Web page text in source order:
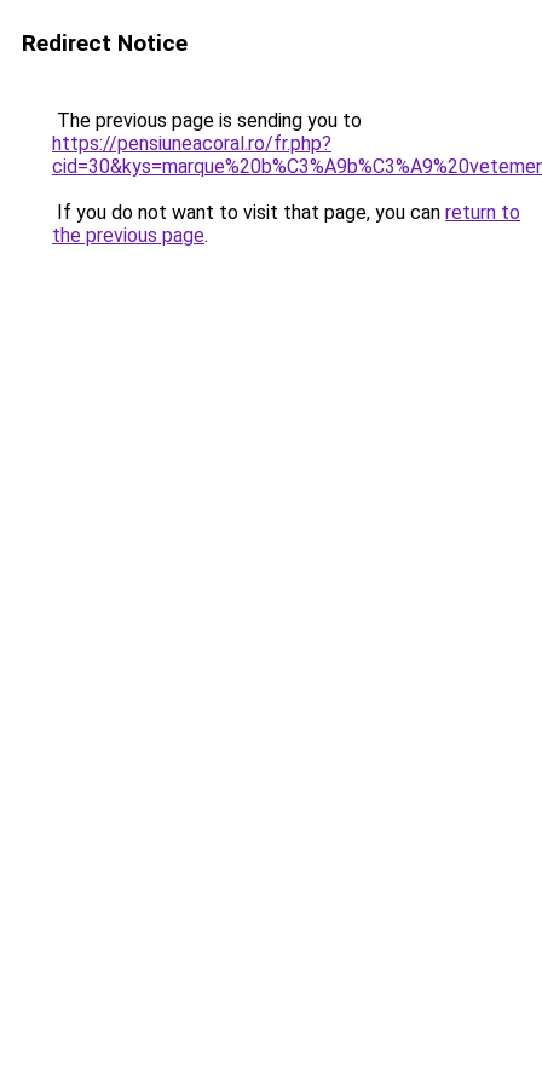
Redirect Notice
The previous page is sending you to
https://pensiuneacoral.ro/fr.php?
If you do not want to visit that page, you can return to
the previous page.